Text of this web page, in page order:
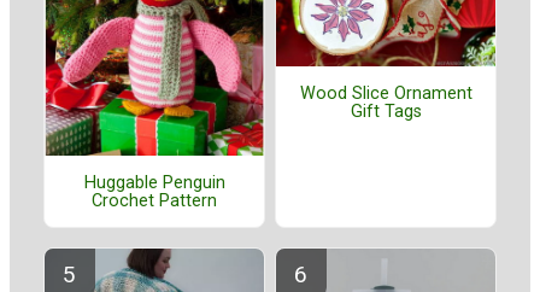
Huggable Penguin
Crochet Pattern
Wood Slice Ornament
Gift Tags